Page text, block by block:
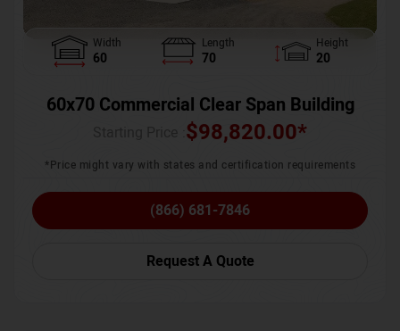
Width
60
Length
70
Height
20
60x70 Commercial Clear Span Building
$98,820.00*
*Price might vary with states and certification requirements
(866) 681-7846
Request A Quote